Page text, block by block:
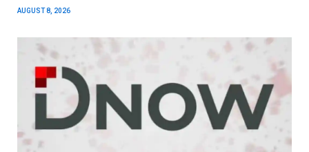
AUGUST 8, 2026